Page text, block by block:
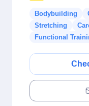
Bodybuilding
Stretching
Functional